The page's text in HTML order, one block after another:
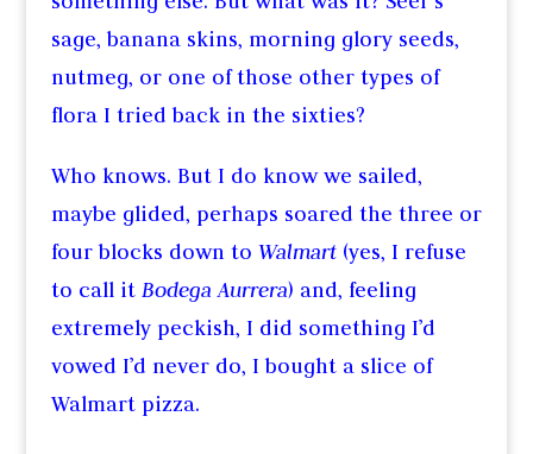
sage, banana skins, morning glory seeds,
nutmeg, or one of those other types of
flora I tried back in the sixties?
Who knows. But I do know we sailed,
maybe glided, perhaps soared the three or
four blocks down to Walmart(yes, I refuse
to call it Bodega Aurrera) and, feeling
extremely peckish, I did something I’d
vowed I’d never do, I bought a slice of
Walmart pizza.